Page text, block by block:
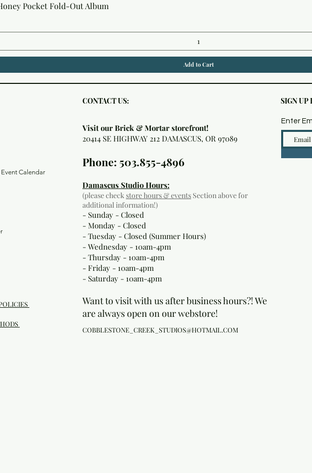
Pocket Fold-Out Album
Add to Cart
CONTACT US: SIGN UP
Calendar
Visit our Brick & Mortar storefront!
20414 SE HIGHWAY 212 DAMASCUS, OR 97089
Phone: 503.855-4896
Damascus Studio Hours:
(please checkstore hours & events Section above for
additional information!)
- Sunday - Closed
- Monday - Closed
- Tuesday - Closed (Summer Hours)
- Wednesday - 10am-4pm
- Thursday - 10am-4pm
- Friday - 10am-4pm
- Saturday - 10am-4pm
Want to visit with us after business hours?! We
are always open on our webstore!
COBBLESTONE_CREEK_STUDIOS@HOTMAIL.COM
Enter